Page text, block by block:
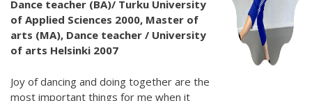
Dance teacher (BA)/ Turku University
of Applied Sciences 2000, Master of
arts (MA), Dance teacher / University
of arts Helsinki 2007
Joy of dancing and doing together are the
most important things for me when it